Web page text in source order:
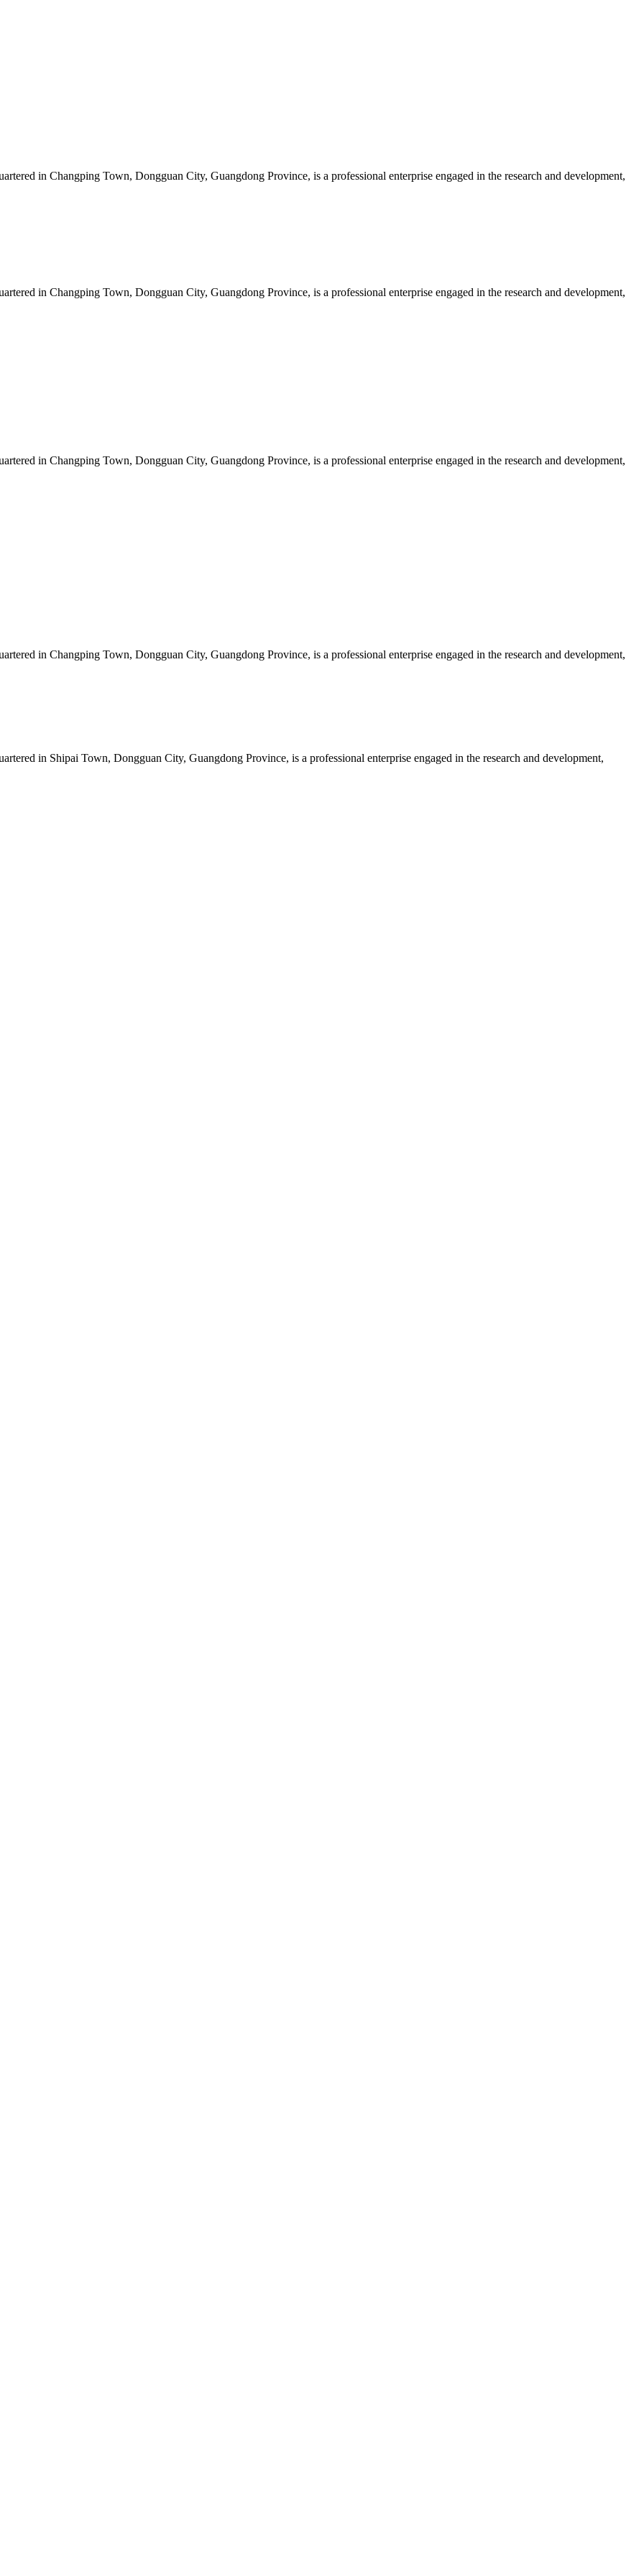
in Changping Town, Dongguan City, Guangdong Province, is a professional enterprise engaged in the research and development,
in Changping Town, Dongguan City, Guangdong Province, is a professional enterprise engaged in the research and development,
in Changping Town, Dongguan City, Guangdong Province, is a professional enterprise engaged in the research and development,
in Changping Town, Dongguan City, Guangdong Province, is a professional enterprise engaged in the research and development,
in Shipai Town, Dongguan City, Guangdong Province, is a professional enterprise engaged in the research and development,